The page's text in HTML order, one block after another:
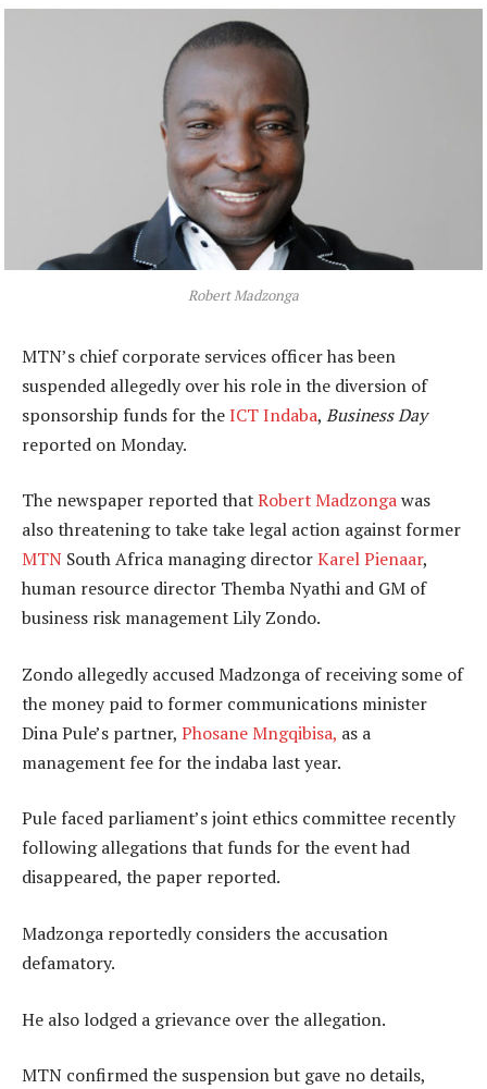
Robert Madzonga
MTN’s chief corporate services officer has been
suspended allegedly over his role in the diversion of
sponsorship funds for theICT Indaba, Business Day
reported on Monday.
The newspaper reported thatRobert Madzongawas
also threatening to take take legal action against former
MTN South Africa managing directorKarel Pienaar,
human resource director Themba Nyathi and GM of
business risk management Lily Zondo.
Zondo allegedly accused Madzonga of receiving some of
the money paid to former communications minister
Dina Pule’s partner, Phosane Mngqibisa, as a
management fee for the indaba last year.
Pule faced parliament’s joint ethics committee recently
following allegations that funds for the event had
disappeared, the paper reported.
Madzonga reportedly considers the accusation
defamatory.
He also lodged a grievance over the allegation.
MTN confirmed the suspension but gave no details,